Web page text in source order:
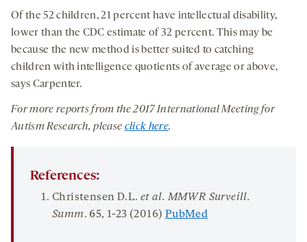
Of the 52 children, 21 percent have intellectual disability,
lower than the CDC estimate of 32 percent. This may be
because the new method is better suited to catching
children with intelligence quotients of average or above,
says Carpenter.
For more reports fromthe2017International Meeting for
Autism Research, please click here.
References:
Christensen D.L. et al. MMWR Surveill.
Summ. 65, 1-23 (2016) PubMed